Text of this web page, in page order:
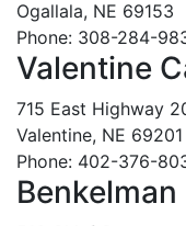
Ogallala, NE 69153
Phone: 308-284-
Valentine
715 East Highway
Valentine, NE 69201
Phone: 402-376-